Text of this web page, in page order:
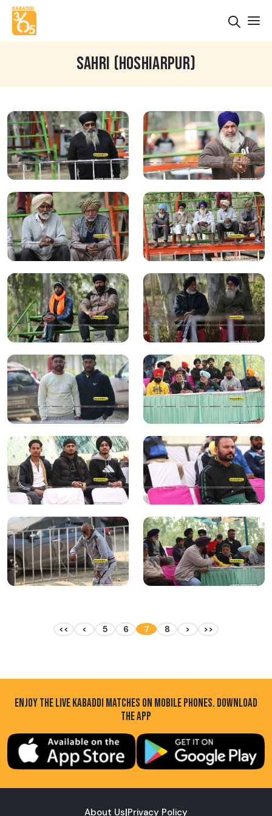
SAHRI (HOSHIARPUR)
<< < 5 6 7 8 > >>
ENJOY THE LIVE KABADDI MATCHES ON MOBILE PHONES. DOWNLOAD
THE APP
About Us|Privacy Policy